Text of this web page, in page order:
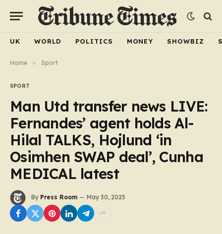
UK WORLD POLITICS MONEY SHOWBIZ
Home » Sport
SPORT
Man Utd transfer news LIVE:
Fernandes’ agent holds Al-
Hilal TALKS, Hojlund ‘in
Osimhen SWAP deal’, Cunha
MEDICAL latest
By Press Room May 30, 2025